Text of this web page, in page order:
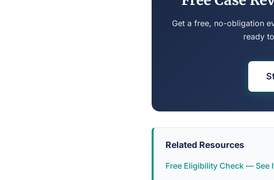
Get a free, no-obligation
ready
Related Resources
Free Eligibility Check — See